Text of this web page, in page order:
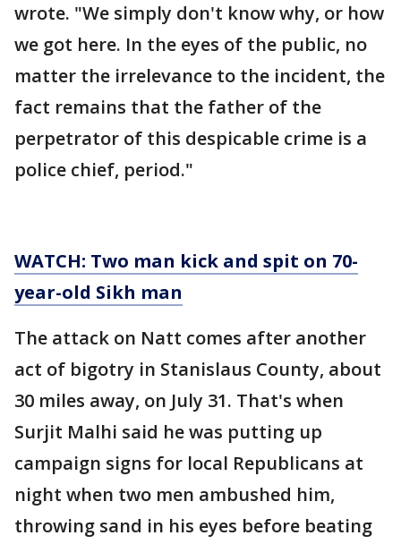
wrote. "We simply don't know why, or how
we got here. In the eyes of the public, no
matter the irrelevance to the incident, the
fact remains that the father of the
perpetrator of this despicable crime is a
police chief, period."
WATCH: Two man kick and spit on 70-
year-old Sikh man
The attack on Natt comes after another
act of bigotry in Stanislaus County, about
30 miles away, on July 31. That's when
Surjit Malhi said he was putting up
campaign signs for local Republicans at
night when two men ambushed him,
throwing sand in his eyes before beating